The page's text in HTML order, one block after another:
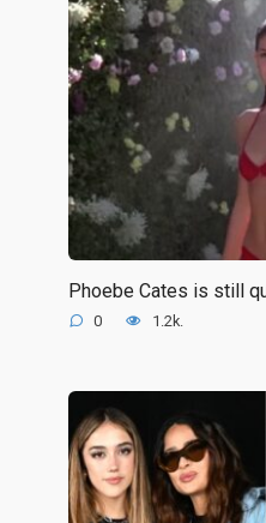
Phoebe Cates is still
0 1.2k.